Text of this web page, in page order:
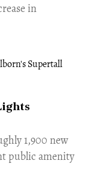
in
1,900 new
public amenity